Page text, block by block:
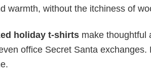
warmth, without the itchiness of
holiday t-shirts make thoughtful
office Secret Santa exchanges.